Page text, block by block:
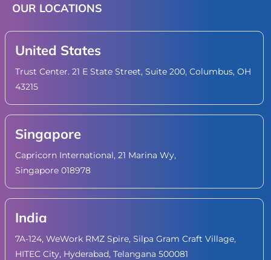
OUR LOCATIONS
United States
Trust Center. 21 E State Street, Suite 200, Columbus, OH
43215
Singapore
Capricorn International, 21 Marina Wy,
Singapore 018978
India
7A-124, WeWork RMZ Spire, Silpa Gram Craft Village,
HITEC City, Hyderabad, Telangana 500081